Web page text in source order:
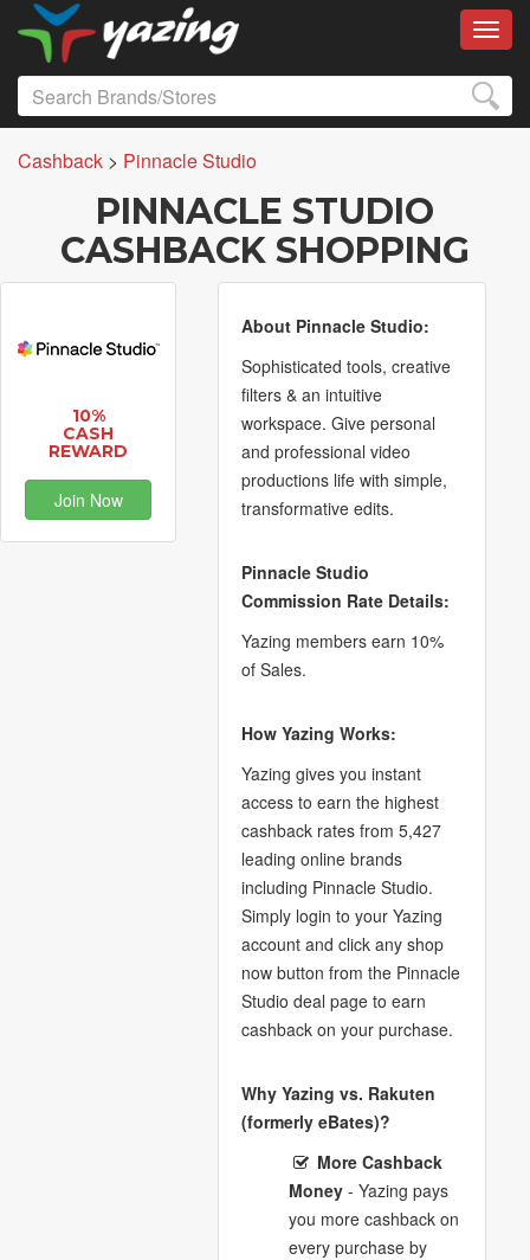
Cashback > Pinnacle Studio
PINNACLE STUDIO
CASHBACK SHOPPING
10%
CASH
REWARD
Join Now
About Pinnacle Studio:
Sophisticated tools, creative
filters & an intuitive
workspace. Give personal
and professional video
productions life with simple,
transformative edits.
Pinnacle Studio
Commission Rate Details:
Yazing members earn 10%
of Sales.
How Yazing Works:
Yazing gives you instant
access to earn the highest
cashback rates from 5,427
leading online brands
including Pinnacle Studio.
Simply login to your Yazing
account and click any shop
now button from the Pinnacle
Studio deal page to earn
cashback on your purchase.
Why Yazing vs. Rakuten
(formerly eBates)?
More Cashback
Money- Yazing pays
you more cashback on
every purchase by